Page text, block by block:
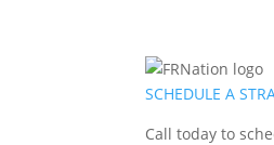
SCHEDULE A
Call today to